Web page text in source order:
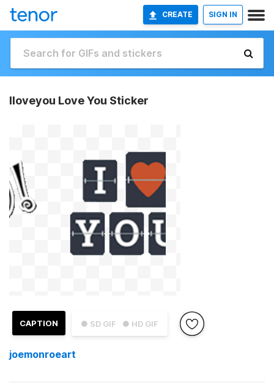
CREATE SIGN IN
Iloveyou Love You Sticker
● SD GIF ● HD GIF
CAPTION
joemonroeart